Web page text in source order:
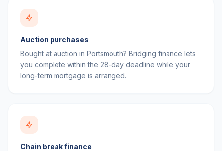
Auction purchases
Bought at auction in Portsmouth? Bridging finance lets
you complete within the 28-day deadline while your
long-term mortgage is arranged.
Chain break finance